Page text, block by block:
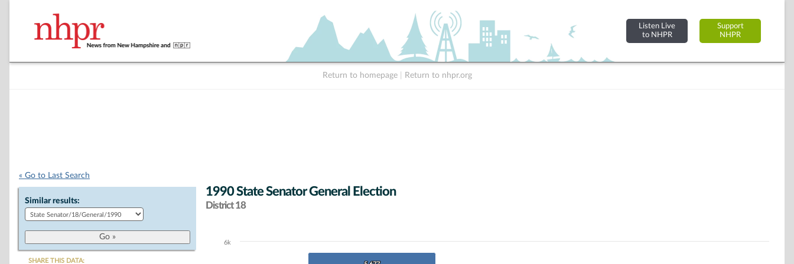
Listen Live
to NHPR
Support
NHPR
Return to homepage Return to nhpr.org
« Go to Last Search
Similar results:
SHARE THIS DATA:
1990 State Senator General Election
District 18
Chart
6k